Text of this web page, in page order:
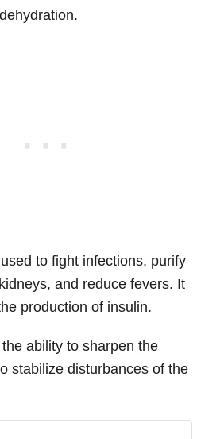
to fight infections, purify
and reduce fevers. It
production of insulin.
the ability to sharpen the
stabilize disturbances of the